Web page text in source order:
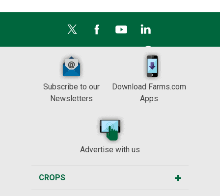
Subscribe to our
Newsletters
Download Farms.com
Apps
Advertise with us
CROPS